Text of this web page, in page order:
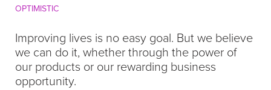
OPTIMISTIC
Improving lives is no easy goal. But we believe
we can do it, whether through the power of
our products or our rewarding business
opportunity.